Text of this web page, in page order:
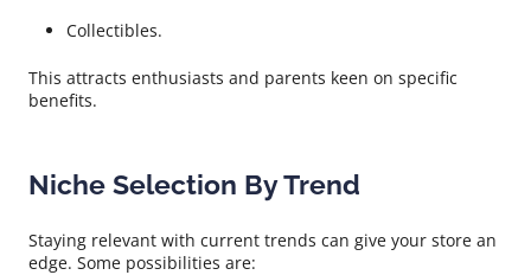
Collectibles.
This attracts enthusiasts and parents keen on specific
benefits.
Niche Selection By Trend
Staying relevant with current trends can give your store an
edge. Some possibilities are: